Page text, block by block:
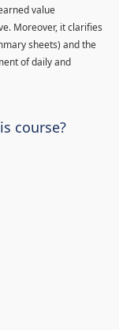
value
Moreover, it clarifies
sheets) and the
of daily and
course?